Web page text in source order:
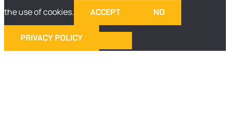
the use of cookies.
ACCEPT NO
PRIVACY POLICY